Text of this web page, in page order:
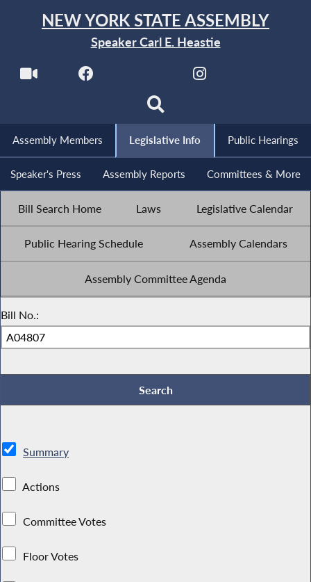
NEW YORK STATE ASSEMBLY
Speaker Carl E. Heastie
Assembly Members Legislative Info Public Hearings
Speaker's Press Assembly Reports Committees & More
Bill Search Home Laws Legislative Calendar
Public Hearing Schedule Assembly Calendars
Assembly Committee Agenda
Bill No.:
Summary
Actions
Committee Votes
Floor Votes